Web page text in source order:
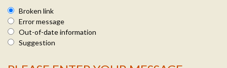
Broken link
Error message
Out-of-date information
Suggestion